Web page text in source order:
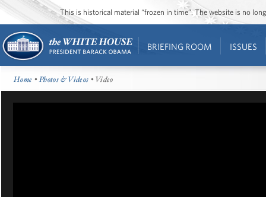
This is historical material “frozen in time”. The website is no
BRIEFING ROOM ISSUES
Home •Photos & Videos • Video